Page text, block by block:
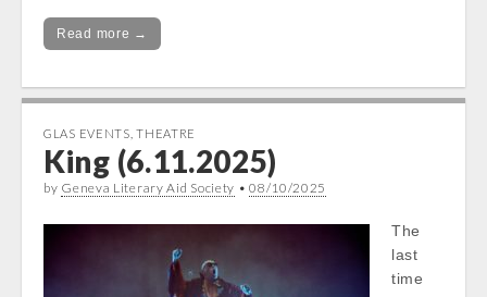
Read more →
GLAS EVENTS ,THEATRE
King (6.11.2025)
by Geneva Literary Aid Society •08/10/2025
The
last
time